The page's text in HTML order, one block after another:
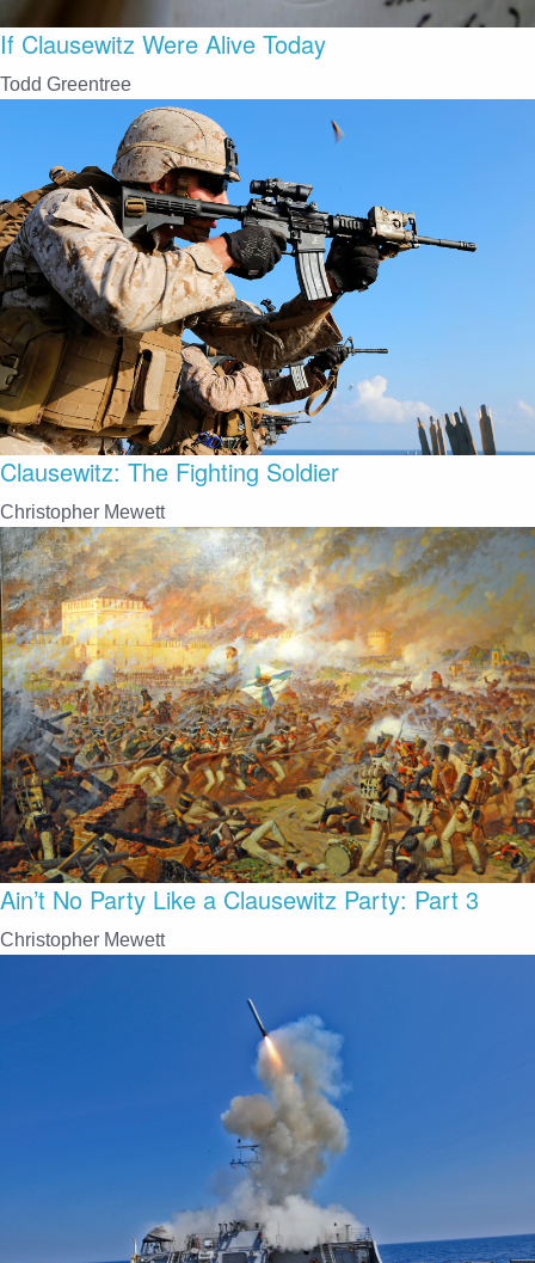
If Clausewitz Were Alive Today
Todd Greentree
Clausewitz: The Fighting Soldier
Christopher Mewett
Ain’t No Party Like a Clausewitz Party: Part 3
Christopher Mewett